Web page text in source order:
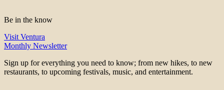
Be in the know
Visit Ventura
Monthly Newsletter
Sign up for everything you need to know; from new hikes, to new
restaurants, to upcoming festivals, music, and entertainment.